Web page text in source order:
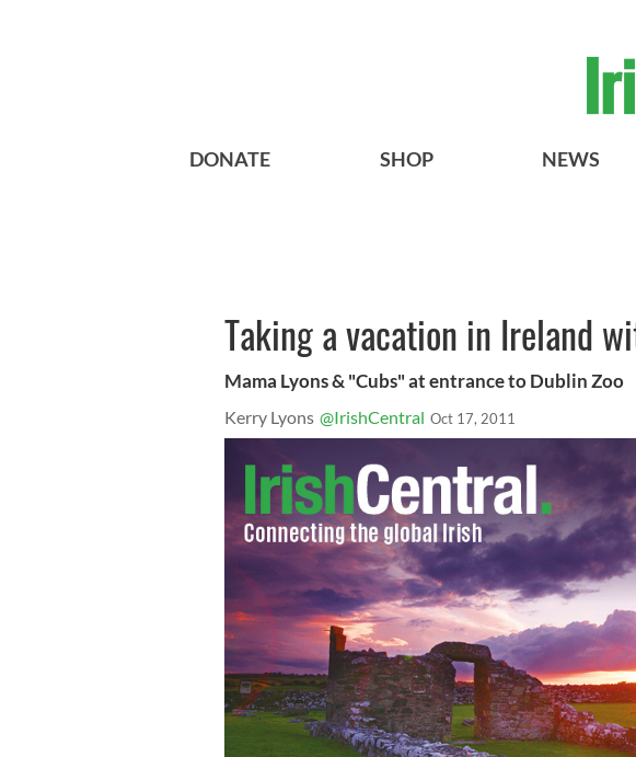
DONATE SHOP NEWS
Taking a vacation in Ireland
Mama Lyons & "Cubs" at entrance to Dublin Zoo
Kerry Lyons @IrishCentral Oct 17, 2011